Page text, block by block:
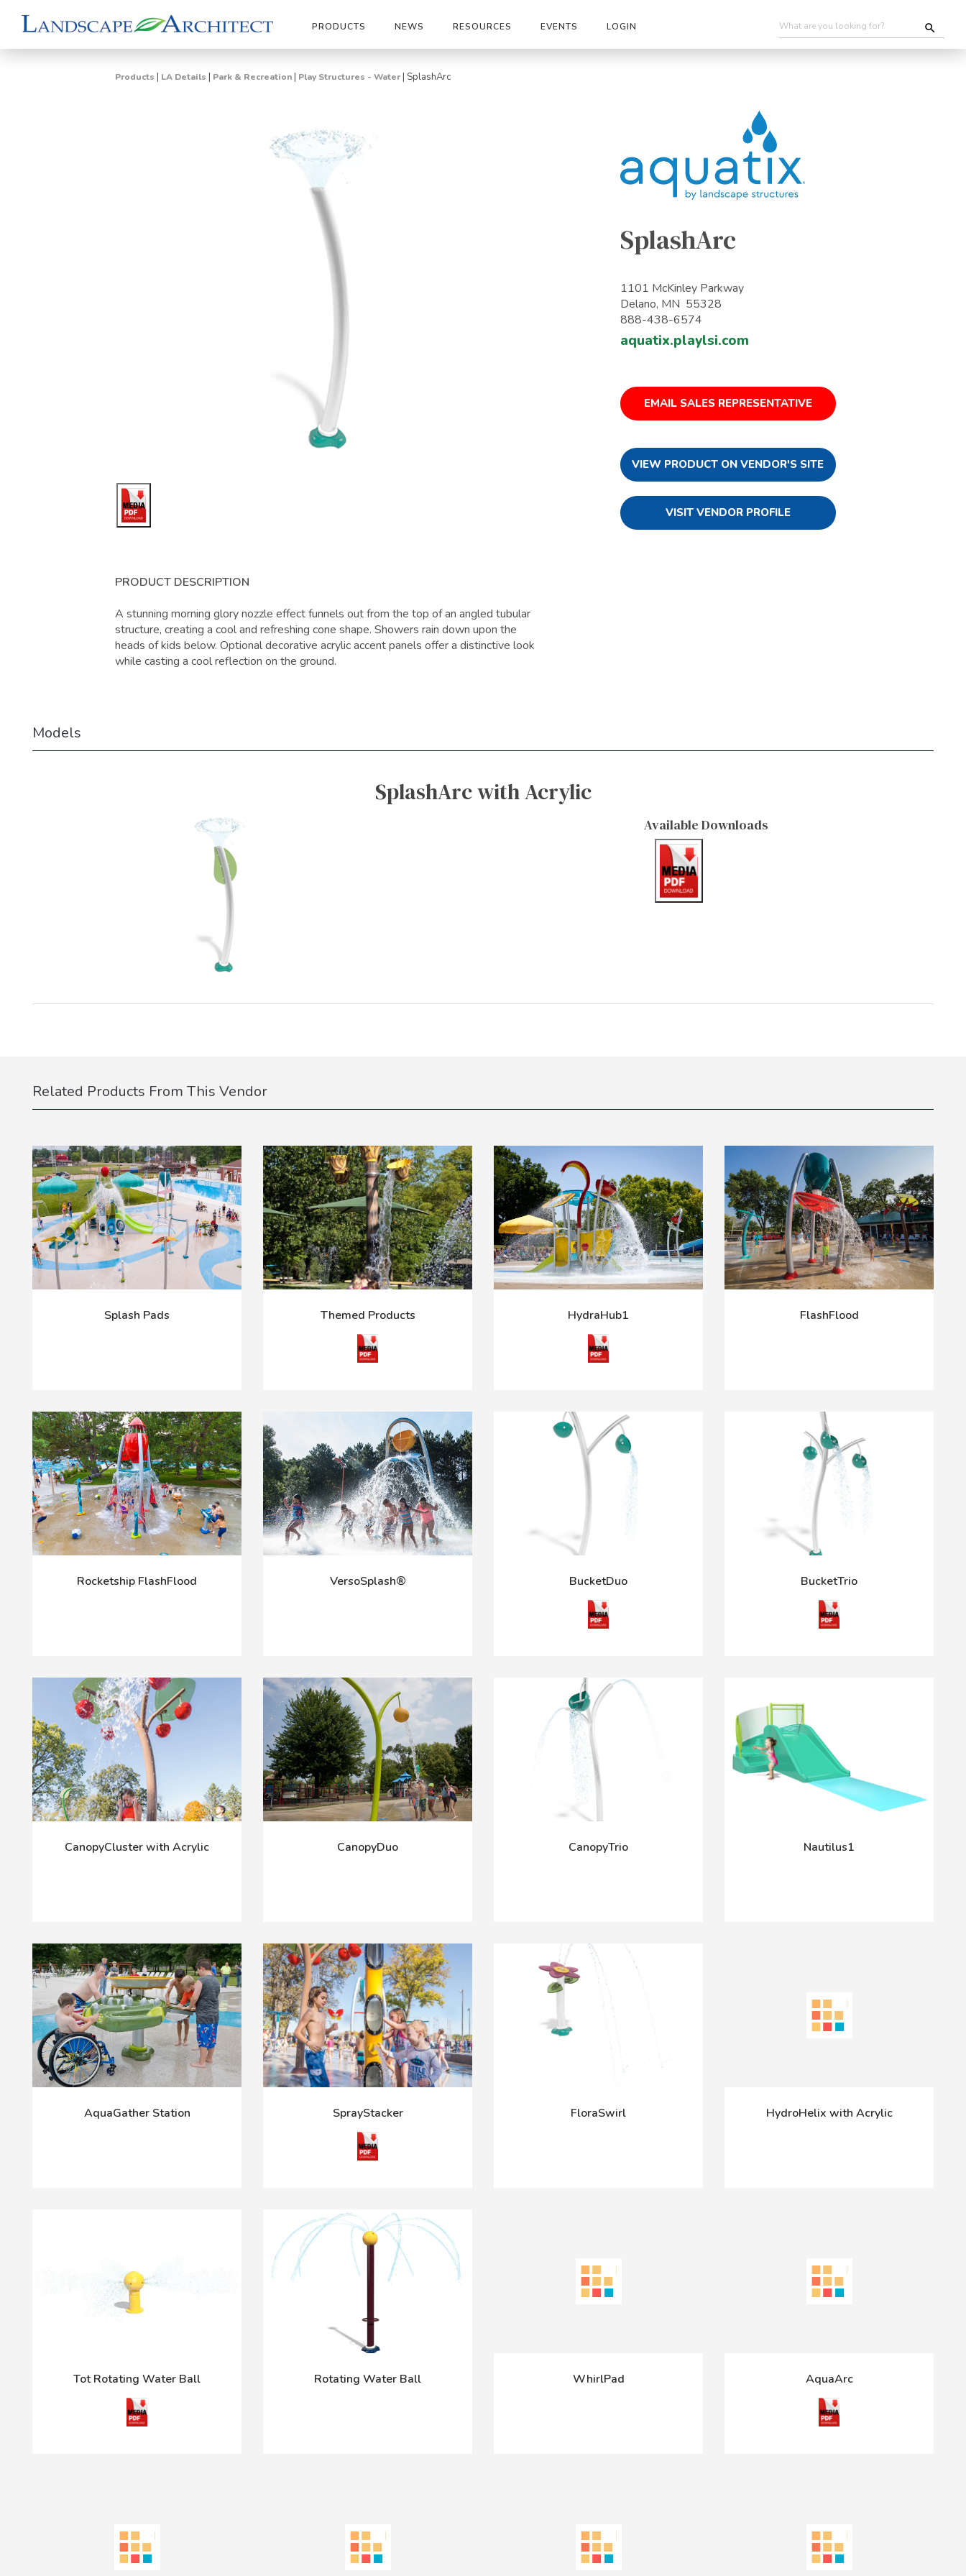
PRODUCTS NEWS RESOURCES EVENTS LOGIN
Products | LA Details | Park & Recreation | Play Structures - Water | SplashArc
PRODUCT DESCRIPTION
A stunning morning glory nozzle effect funnels out from the top of an angled tubular
structure, creating a cool and refreshing cone shape. Showers rain down upon the
heads of kids below. Optional decorative acrylic accent panels offer a distinctive look
while casting a cool reflection on the ground.
SplashArc
1101 McKinley Parkway
Delano, MN 55328
888-438-6574
aquatix.playlsi.com
EMAIL SALES REPRESENTATIVE
VIEW PRODUCT ON VENDOR'S SITE
VISIT VENDOR PROFILE
Models
SplashArc with Acrylic
Available Downloads
Related Products From This Vendor
Splash Pads Themed Products HydraHub1 FlashFlood
Rocketship FlashFlood VersoSplash® BucketDuo BucketTrio
CanopyCluster with Acrylic CanopyDuo CanopyTrio Nautilus1
AquaGather Station SprayStacker FloraSwirl HydroHelix with Acrylic
Tot Rotating Water Ball Rotating Water Ball WhirlPad AquaArc